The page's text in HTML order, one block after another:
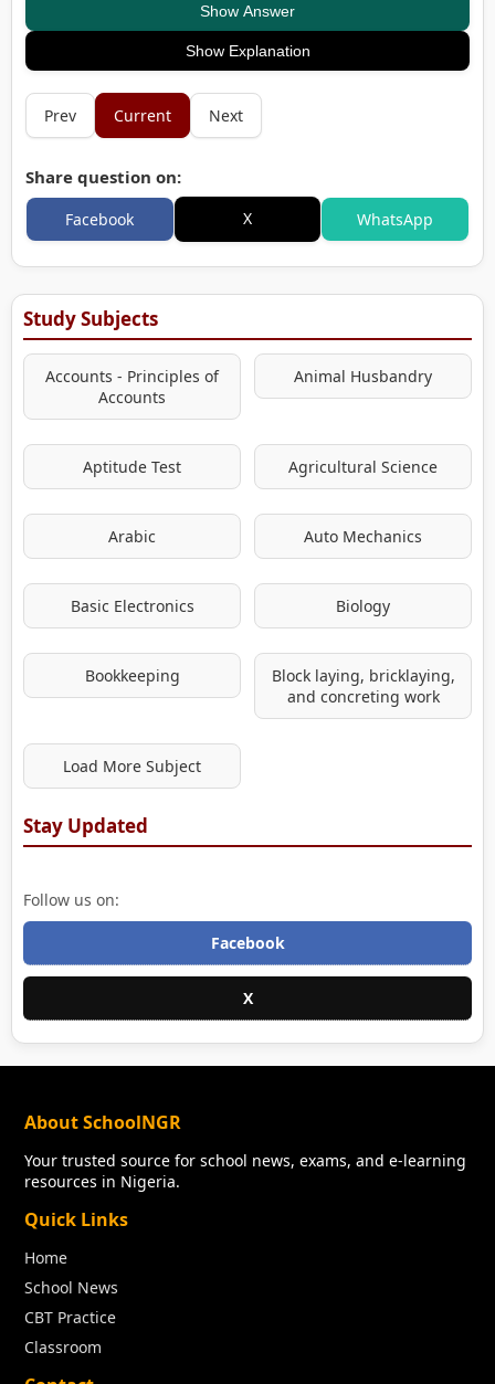
Show Answer
Show Explanation
Prev Current Next
Share question on:
Facebook X WhatsApp
Study Subjects
Accounts - Principles of
Accounts
Animal Husbandry
Aptitude Test Agricultural Science
Arabic Auto Mechanics
Basic Electronics Biology
Bookkeeping
Block laying, bricklaying,
and concreting work
Load More Subject
Stay Updated
Follow us on:
Facebook
X
About SchoolNGR
Your trusted source for school news, exams, and e-learning
resources in Nigeria.
Quick Links
Home
School News
CBT Practice
Classroom